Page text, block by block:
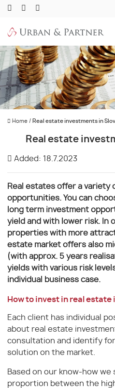
Home / Real estate investments in
Real estate
Added: 18.7.2023
Real estates offer a variety
opportunities. You can
long term investment
yield and with lower risk. In
properties with more
estate market offers also
(with approx. 5 years
yields with various risk
individual business case.
How to invest in real estate
Each client has individual
about real estate
consultation and identify
solution on the market.
Based on our know-how we
proportion between the